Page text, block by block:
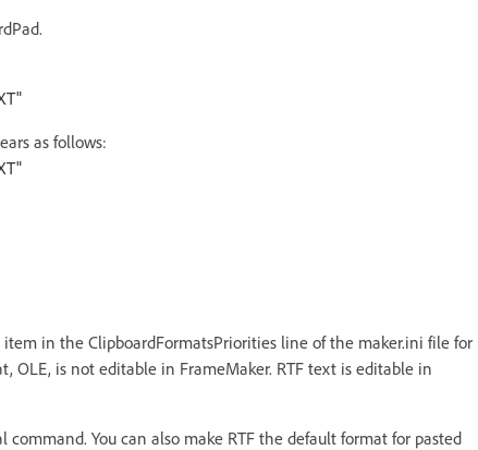
as follows:
in the ClipboardFormatsPriorities line of the maker.ini file for
is not editable in FrameMaker. RTF text is editable in
You can also make RTF the default format for pasted